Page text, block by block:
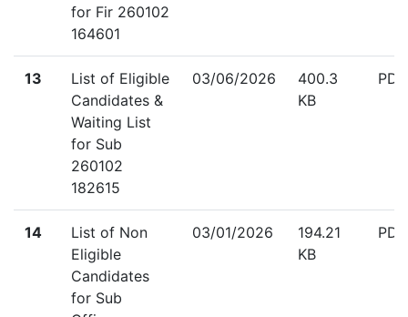
for Fir 260102
164601
13
List of Eligible
Candidates &
Waiting List
for Sub
260102
182615
03/06/2026
400.3
KB
PDF
14
List of Non
Eligible
Candidates
for Sub
03/01/2026
194.21
KB
PDF